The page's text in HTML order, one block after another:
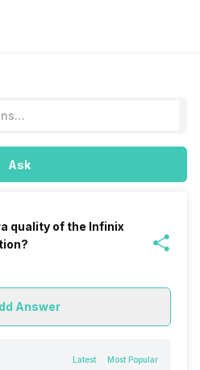
Ask
quality of the Infinix
Answer
Latest Most Popular